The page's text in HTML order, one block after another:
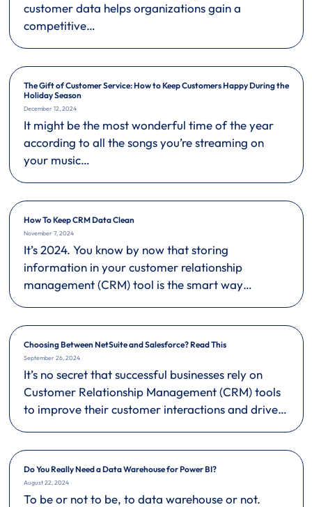
customer data helps organizations gain a
competitive…
The Gift of Customer Service: How to Keep Customers Happy During the
Holiday Season
December 12, 2024
It might be the most wonderful time of the year
according to all the songs you’re streaming on
your music…
How To Keep CRM Data Clean
November 7, 2024
It’s 2024. You know by now that storing
information in your customer relationship
management (CRM) tool is the smart way…
Choosing Between NetSuite and Salesforce? Read This
September 26, 2024
It’s no secret that successful businesses rely on
Customer Relationship Management (CRM) tools
to improve their customer interactions and drive…
Do You Really Need a Data Warehouse for Power BI?
August 22, 2024
To be or not to be, to data warehouse or not.